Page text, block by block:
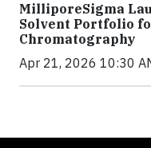
MilliporeSigma
Solvent Portfolio
Chromatography
Apr 21, 2026 10:30